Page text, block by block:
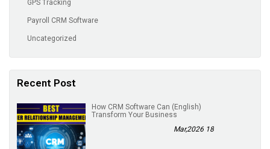
GPS Tracking
Payroll CRM Software
Uncategorized
Recent Post
(English) How CRM Software Can
Transform Your Business
18 Mar,2026